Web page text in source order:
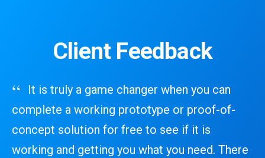
Client Feedback
It is truly a game changer when you can
complete a working prototype or proof-of-
concept solution for free to see if it is
working and getting you what you need. There